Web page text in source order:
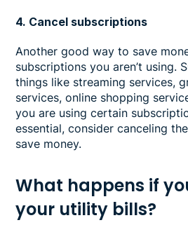
4. Cancel subscriptions
Another good way to save
subscriptions you aren’t using.
things like streaming services,
services, online shopping
you are using certain
essential, consider canceling
save money.
What happens if
your utility bills?